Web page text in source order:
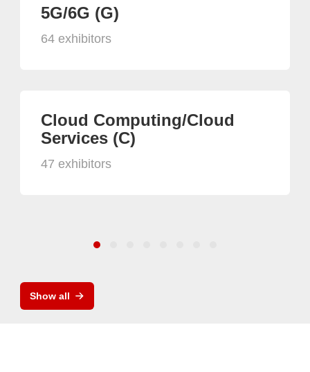
5G/6G (G)
64 exhibitors
Cloud Computing/Cloud
Services (C)
47 exhibitors
Show all